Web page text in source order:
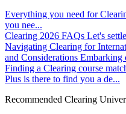
Everything you need for
you nee...
Clearing 2026 FAQs Let's
Navigating Clearing for
and Considerations Embarking
Finding a Clearing course
Plus is there to find you a de...
Recommended Clearing